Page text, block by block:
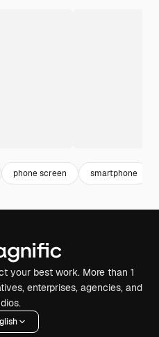
phone screen smartphone
your best work. More than 1
enterprises, agencies, and